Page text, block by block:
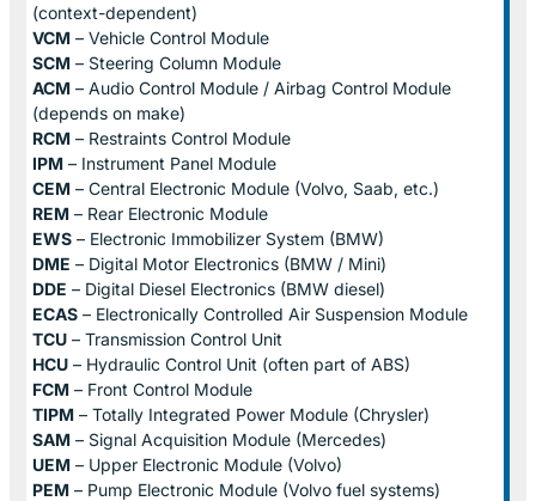
(context-dependent)
VCM – Vehicle Control Module
SCM – Steering Column Module
ACM – Audio Control Module / Airbag Control Module
(depends on make)
RCM – Restraints Control Module
IPM – Instrument Panel Module
CEM – Central Electronic Module (Volvo, Saab, etc.)
REM – Rear Electronic Module
EWS – Electronic Immobilizer System (BMW)
DME – Digital Motor Electronics (BMW / Mini)
DDE – Digital Diesel Electronics (BMW diesel)
ECAS – Electronically Controlled Air Suspension Module
TCU – Transmission Control Unit
HCU – Hydraulic Control Unit (often part of ABS)
FCM – Front Control Module
TIPM – Totally Integrated Power Module (Chrysler)
SAM – Signal Acquisition Module (Mercedes)
UEM – Upper Electronic Module (Volvo)
PEM – Pump Electronic Module (Volvo fuel systems)